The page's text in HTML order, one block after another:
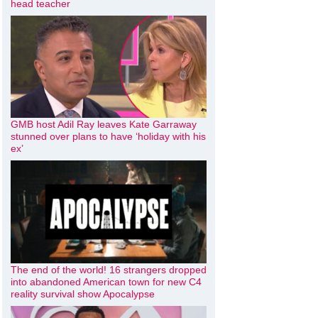
head teacher
GMB host Adil Ray leaves Kate Garraway
stunned over plans to have ‘holiday with his
ex’
The end of the world! 16 strangers dropped
into abandoned American town for new C4
reality survival show Apocalypse